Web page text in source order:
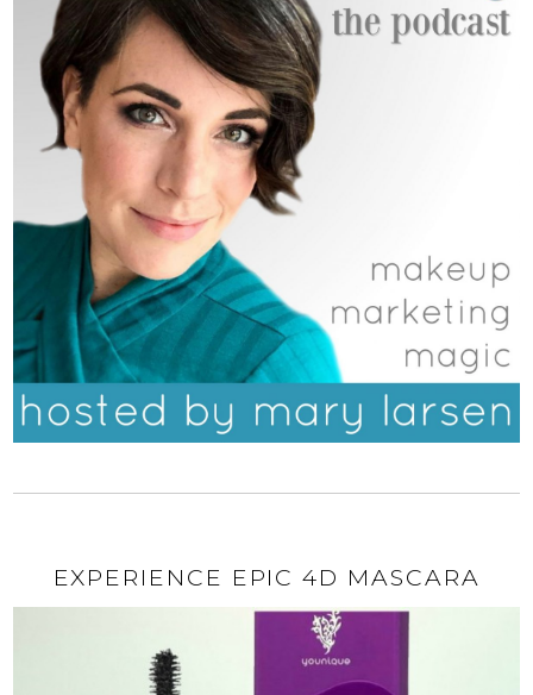
EXPERIENCE EPIC 4D MASCARA